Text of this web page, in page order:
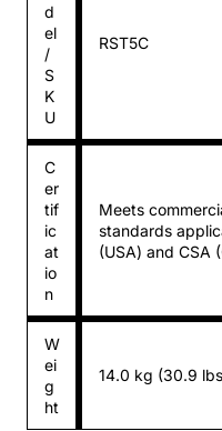
d
el
/
S
K
U
RST5C
C
er
tif
ic
at
io
n
Meets
standards
(USA) and CSA
W
ei
g
ht
14.0 kg (30.9